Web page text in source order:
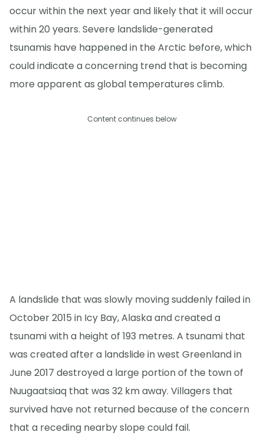
occur within the next year and likely that it will occur
within 20 years. Severe landslide-generated
tsunamis have happened in the Arctic before, which
could indicate a concerning trend that is becoming
more apparent as global temperatures climb.
Content continues below
A landslide that was slowly moving suddenly failed in
October 2015 in Icy Bay, Alaska and created a
tsunami with a height of 193 metres. A tsunami that
was created after a landslide in west Greenland in
June 2017 destroyed a large portion of the town of
Nuugaatsiaq that was 32 km away. Villagers that
survived have not returned because of the concern
that a receding nearby slope could fail.